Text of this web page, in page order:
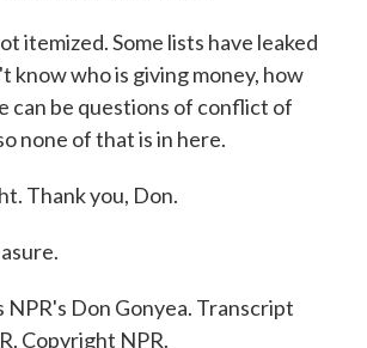
itemized. Some lists have leaked
know who is giving money, how
can be questions of conflict of
none of that is in here.
Thank you, Don.
NPR's Don Gonyea. Transcript
Copyright NPR.